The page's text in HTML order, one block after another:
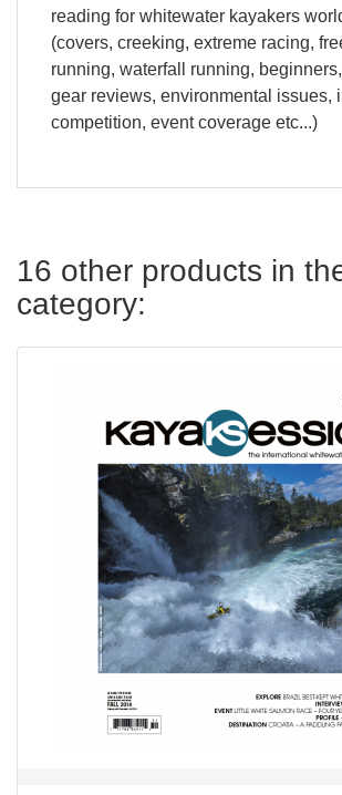
reading for whitewater kayakers
(covers, creeking, extreme racing,
running, waterfall running,
gear reviews, environmental issues,
competition, event coverage etc...)
16 other products in
category: